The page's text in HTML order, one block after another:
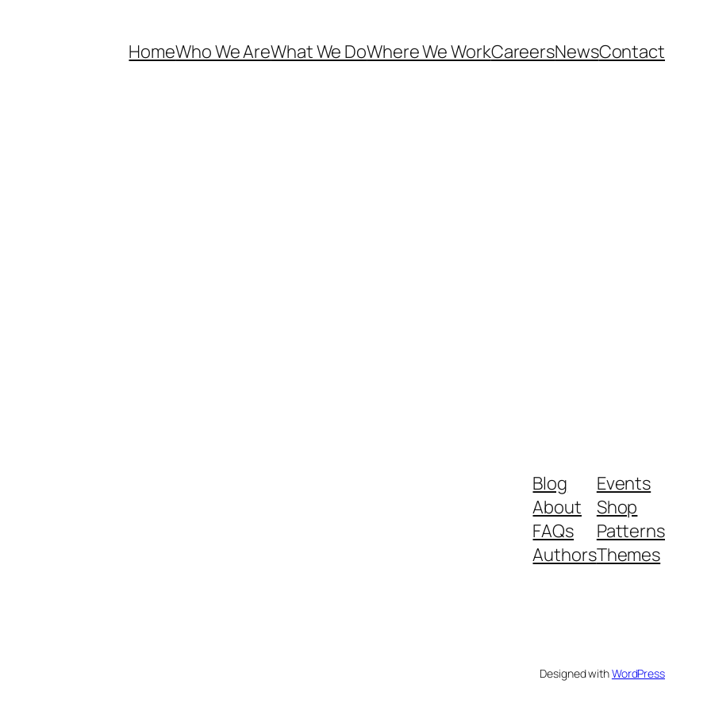
HomeWho We AreWhat We DoWhere We WorkCareersNewsContact
Blog
About
FAQs
Authors
Events
Shop
Patterns
Themes
Designed withWordPress